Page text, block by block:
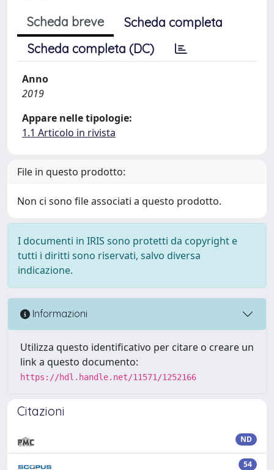
Scheda breve
Scheda completa
Scheda completa (DC)
Anno
2019
Appare nelle tipologie:
1.1 Articolo in rivista
File in questo prodotto:
Non ci sono file associati a questo prodotto.
I documenti in IRIS sono protetti da copyright e
tutti i diritti sono riservati, salvo diversa
indicazione.
Informazioni
Utilizza questo identificativo per citare o creare un
link a questo documento:
https://hdl.handle.net/11571/1252166
Citazioni
ND
54